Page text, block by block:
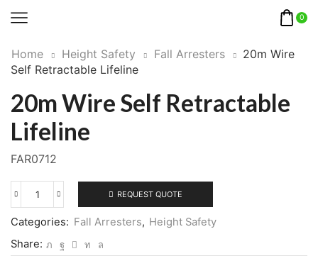
0
Home Height Safety Fall Arresters
20m Wire
Self Retractable Lifeline
20m Wire Self Retractable
Lifeline
FAR0712
20m
Wire
Self
Retractable
REQUEST QUOTE
Categories: Fall Arresters, Height Safety
Share: